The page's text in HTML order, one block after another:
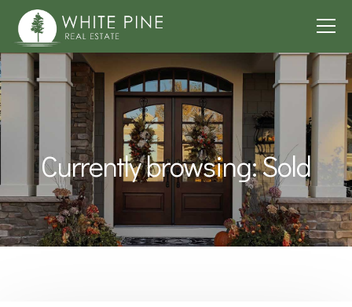
Currently browsing: Sold